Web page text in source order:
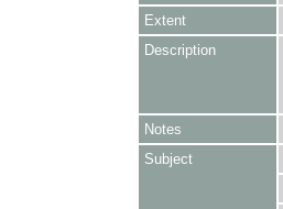
Extent
Description
Notes
Subject